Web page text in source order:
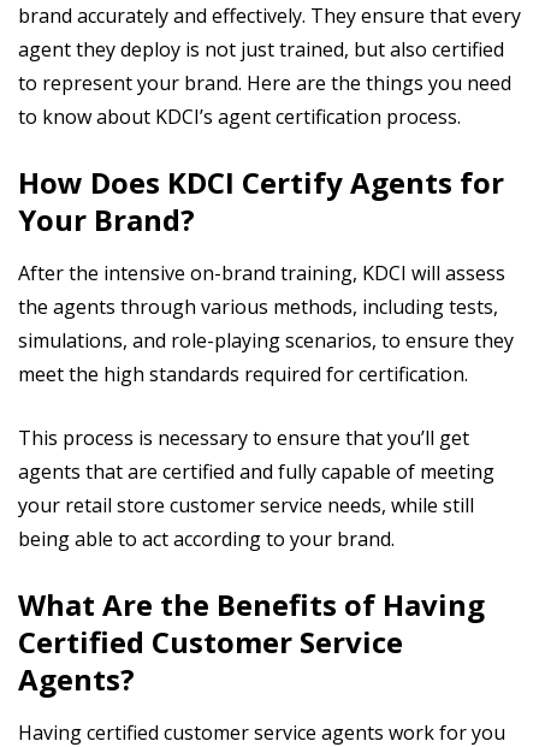
brand accurately and effectively. They ensure that every
agent they deploy is not just trained, but also certified
to represent your brand. Here are the things you need
to know about KDCI’s agent certification process.
How Does KDCI Certify Agents for
Your Brand?
After the intensive on-brand training, KDCI will assess
the agents through various methods, including tests,
simulations, and role-playing scenarios, to ensure they
meet the high standards required for certification.
This process is necessary to ensure that you’ll get
agents that are certified and fully capable of meeting
your retail store customer service needs, while still
being able to act according to your brand.
What Are the Benefits of Having
Certified Customer Service
Agents?
Having certified customer service agents work for you